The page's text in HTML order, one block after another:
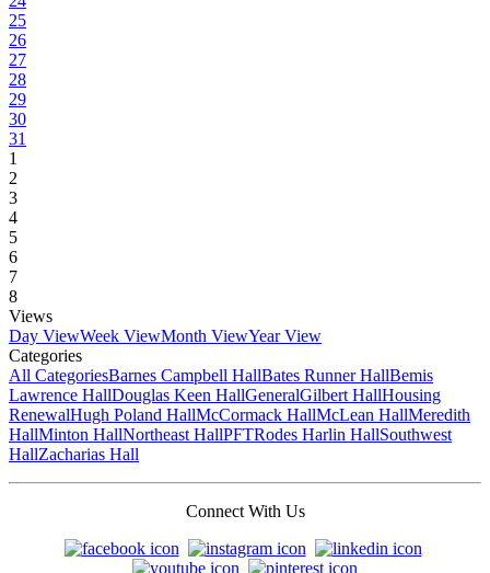
25
26
27
28
29
30
31
1
2
3
4
5
6
7
8
Views
Day ViewWeek ViewMonth ViewYear View
Categories
All CategoriesBarnes Campbell HallBates Runner HallBemis
Lawrence HallDouglas Keen HallGeneralGilbert HallHousing
RenewalHugh Poland HallMcCormack HallMcLean HallMeredith
HallMinton HallNortheast HallPFTRodes Harlin HallSouthwest
HallZacharias Hall
Connect With Us